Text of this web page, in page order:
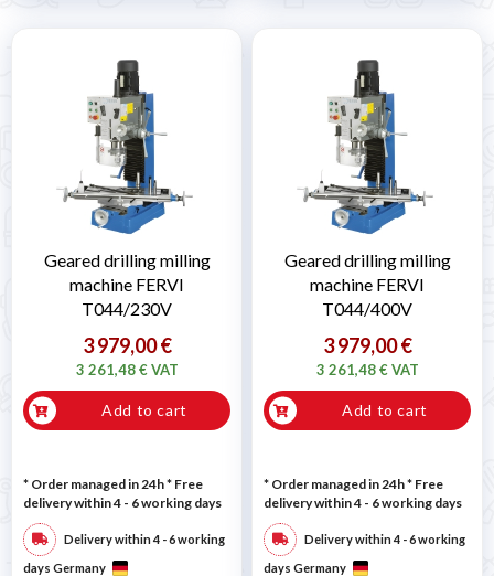
Geared drilling milling
machine FERVI
T044/230V
3 979,00 €
3 261,48 € VAT
Add to cart
* Order managed in 24h* Free
delivery within 4 - 6 working days
Delivery within 4 - 6 working
days Germany
Geared drilling milling
machine FERVI
T044/400V
3 979,00 €
3 261,48 € VAT
Add to cart
* Order managed in 24h* Free
delivery within 4 - 6 working days
Delivery within 4 - 6 working
days Germany